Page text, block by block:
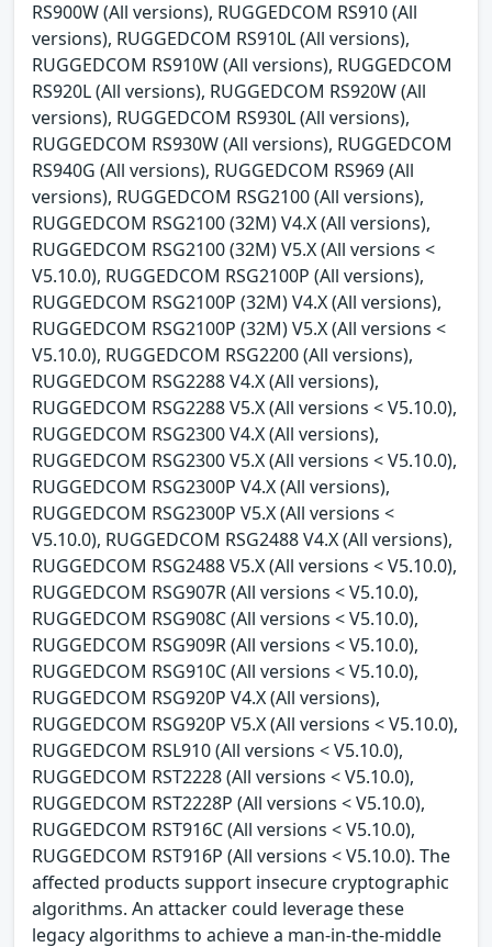
RS900W (All versions), RUGGEDCOM RS910 (All
versions), RUGGEDCOM RS910L (All versions),
RUGGEDCOM RS910W (All versions), RUGGEDCOM
RS920L (All versions), RUGGEDCOM RS920W (All
versions), RUGGEDCOM RS930L (All versions),
RUGGEDCOM RS930W (All versions), RUGGEDCOM
RS940G (All versions), RUGGEDCOM RS969 (All
versions), RUGGEDCOM RSG2100 (All versions),
RUGGEDCOM RSG2100 (32M) V4.X (All versions),
RUGGEDCOM RSG2100 (32M) V5.X (All versions <
V5.10.0), RUGGEDCOM RSG2100P (All versions),
RUGGEDCOM RSG2100P (32M) V4.X (All versions),
RUGGEDCOM RSG2100P (32M) V5.X (All versions <
V5.10.0), RUGGEDCOM RSG2200 (All versions),
RUGGEDCOM RSG2288 V4.X (All versions),
RUGGEDCOM RSG2288 V5.X (All versions < V5.10.0),
RUGGEDCOM RSG2300 V4.X (All versions),
RUGGEDCOM RSG2300 V5.X (All versions < V5.10.0),
RUGGEDCOM RSG2300P V4.X (All versions),
RUGGEDCOM RSG2300P V5.X (All versions <
V5.10.0), RUGGEDCOM RSG2488 V4.X (All versions),
RUGGEDCOM RSG2488 V5.X (All versions < V5.10.0),
RUGGEDCOM RSG907R (All versions < V5.10.0),
RUGGEDCOM RSG908C (All versions < V5.10.0),
RUGGEDCOM RSG909R (All versions < V5.10.0),
RUGGEDCOM RSG910C (All versions < V5.10.0),
RUGGEDCOM RSG920P V4.X (All versions),
RUGGEDCOM RSG920P V5.X (All versions < V5.10.0),
RUGGEDCOM RSL910 (All versions < V5.10.0),
RUGGEDCOM RST2228 (All versions < V5.10.0),
RUGGEDCOM RST2228P (All versions < V5.10.0),
RUGGEDCOM RST916C (All versions < V5.10.0),
RUGGEDCOM RST916P (All versions < V5.10.0). The
affected products support insecure cryptographic
algorithms. An attacker could leverage these
legacy algorithms to achieve a man-in-the-middle